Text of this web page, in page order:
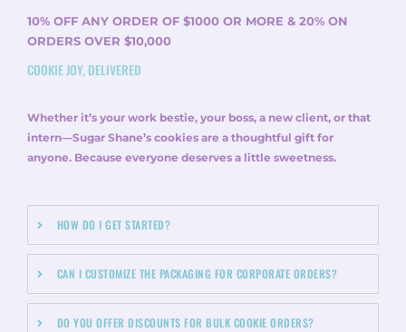
10% OFF ANY ORDER OF $1000 OR MORE & 20% ON
ORDERS OVER $10,000
COOKIE JOY, DELIVERED
Whether it’s your work bestie, your boss, a new client, or that
intern—Sugar Shane’s cookies are a thoughtful gift for
anyone. Because everyone deserves a little sweetness.
HOW DO I GET STARTED?
CAN I CUSTOMIZE THE PACKAGING FOR CORPORATE ORDERS?
DO YOU OFFER DISCOUNTS FOR BULK COOKIE ORDERS?